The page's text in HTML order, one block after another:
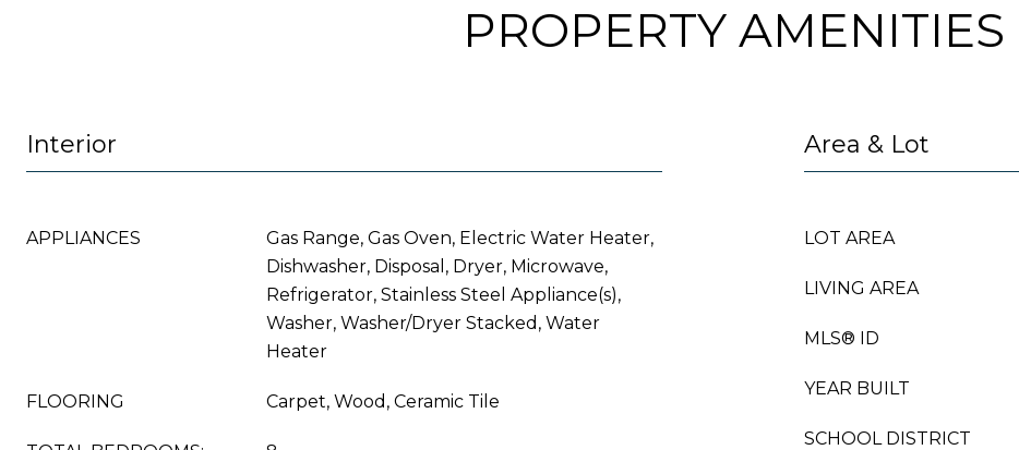
PROPERTY AMENITIES
Interior
APPLIANCES
Gas Range, Gas Oven, Electric Water Heater,
Dishwasher, Disposal, Dryer, Microwave,
Refrigerator, Stainless Steel Appliance(s),
Washer, Washer/Dryer Stacked, Water
Heater
FLOORING Carpet, Wood, Ceramic Tile
Area & Lot
LOT AREA
LIVING AREA
MLS® ID
YEAR BUILT
SCHOOL DISTRICT